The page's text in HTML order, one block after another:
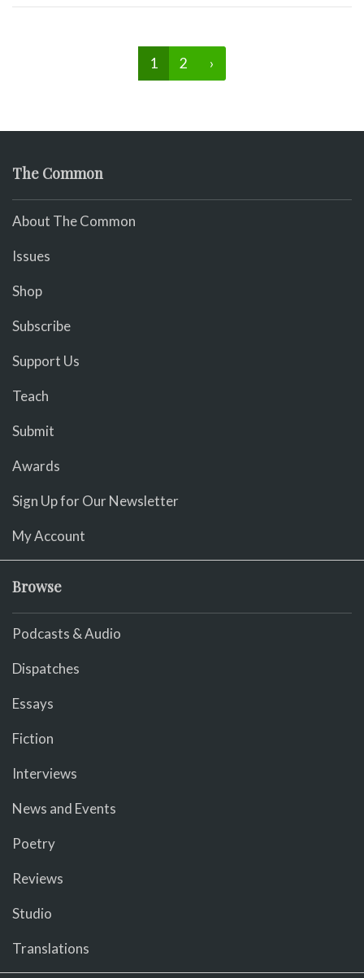
1 2 ›
The Common
About The Common
Issues
Shop
Subscribe
Support Us
Teach
Submit
Awards
Sign Up for Our Newsletter
My Account
Browse
Podcasts & Audio
Dispatches
Essays
Fiction
Interviews
News and Events
Poetry
Reviews
Studio
Translations